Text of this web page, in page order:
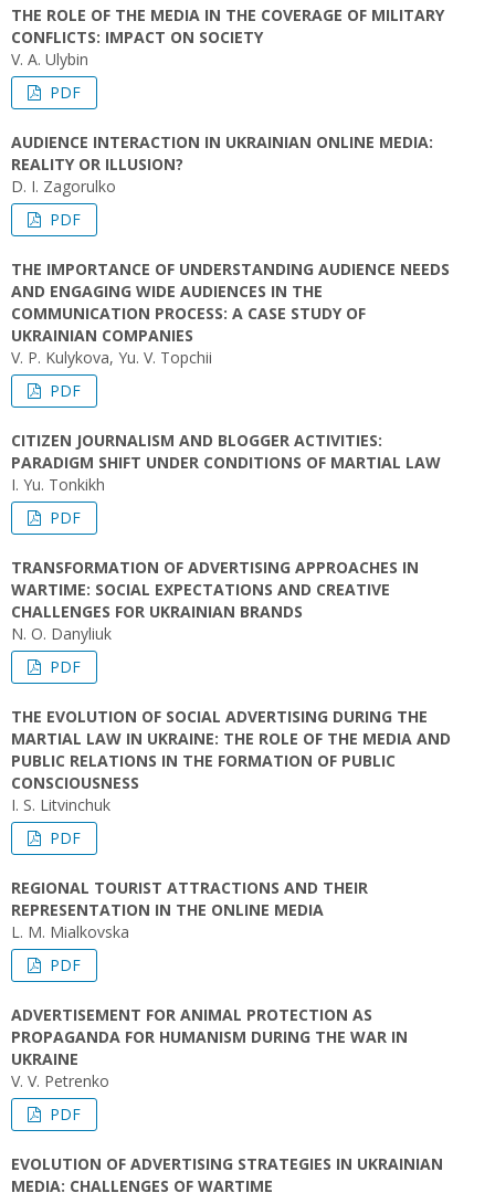
THE ROLE OF THE MEDIA IN THE COVERAGE OF MILITARY
CONFLICTS: IMPACT ON SOCIETY
V. A. Ulybin
PDF
AUDIENCE INTERACTION IN UKRAINIAN ONLINE MEDIA:
REALITY OR ILLUSION?
D. I. Zagorulko
PDF
THE IMPORTANCE OF UNDERSTANDING AUDIENCE NEEDS
AND ENGAGING WIDE AUDIENCES IN THE
COMMUNICATION PROCESS: A CASE STUDY OF
UKRAINIAN COMPANIES
V. P. Kulykova, Yu. V. Topchii
PDF
CITIZEN JOURNALISM AND BLOGGER ACTIVITIES:
PARADIGM SHIFT UNDER CONDITIONS OF MARTIAL LAW
I. Yu. Tonkikh
PDF
TRANSFORMATION OF ADVERTISING APPROACHES IN
WARTIME: SOCIAL EXPECTATIONS AND CREATIVE
CHALLENGES FOR UKRAINIAN BRANDS
N. O. Danyliuk
PDF
THE EVOLUTION OF SOCIAL ADVERTISING DURING THE
MARTIAL LAW IN UKRAINE: THE ROLE OF THE MEDIA AND
PUBLIC RELATIONS IN THE FORMATION OF PUBLIC
CONSCIOUSNESS
I. S. Litvinchuk
PDF
REGIONAL TOURIST ATTRACTIONS AND THEIR
REPRESENTATION IN THE ONLINE MEDIA
L. М. Mialkovska
PDF
ADVERTISEMENT FOR ANIMAL PROTECTION AS
PROPAGANDA FOR HUMANISM DURING THE WAR IN
UKRAINE
V. V. Petrenko
PDF
EVOLUTION OF ADVERTISING STRATEGIES IN UKRAINIAN
MEDIA: CHALLENGES OF WARTIME